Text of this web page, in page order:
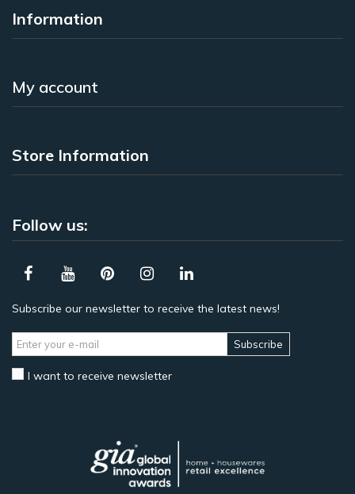
Information
My account
Store Information
Follow us:
Subscribe our newsletter to receive the latest news!
Subscribe
I want to receive newsletter